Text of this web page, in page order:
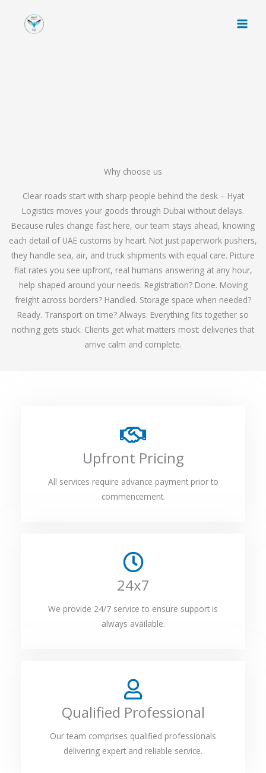
Why choose us
Clear roads start with sharp people behind the desk – Hyat
Logistics moves your goods through Dubai without delays.
Because rules change fast here, our team stays ahead, knowing
each detail of UAE customs by heart. Not just paperwork pushers,
they handle sea, air, and truck shipments with equal care. Picture
flat rates you see upfront, real humans answering at any hour,
help shaped around your needs. Registration? Done. Moving
freight across borders? Handled. Storage space when needed?
Ready. Transport on time? Always. Everything fits together so
nothing gets stuck. Clients get what matters most: deliveries that
arrive calm and complete.
Upfront Pricing
All services require advance payment prior to
commencement.
24x7
We provide 24/7 service to ensure support is
always available.
Qualified Professional
Our team comprises qualified professionals
delivering expert and reliable service.